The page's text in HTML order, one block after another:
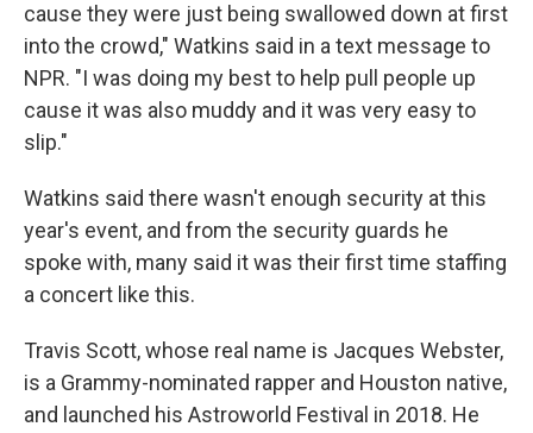
cause they were just being swallowed down at first
into the crowd," Watkins said in a text message to
NPR. "I was doing my best to help pull people up
cause it was also muddy and it was very easy to
slip."
Watkins said there wasn't enough security at this
year's event, and from the security guards he
spoke with, many said it was their first time staffing
a concert like this.
Travis Scott, whose real name is Jacques Webster,
is a Grammy-nominated rapper and Houston native,
and launched his Astroworld Festival in 2018. He